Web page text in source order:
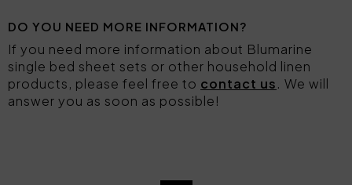
DO YOU NEED MORE INFORMATION?
If you need more information about Blumarine
single bed sheet sets or other household linen
products, please feel free to contact us. We will
answer you as soon as possible!